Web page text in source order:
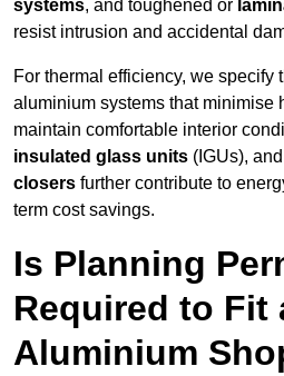
systems, and toughened or
resist intrusion and accidental
For thermal efficiency, we specify
aluminium systems that minimise
maintain comfortable interior
insulated glass units (IGUs), and
closers further contribute to
term cost savings.
Is Planning
Required to Fit
Aluminium